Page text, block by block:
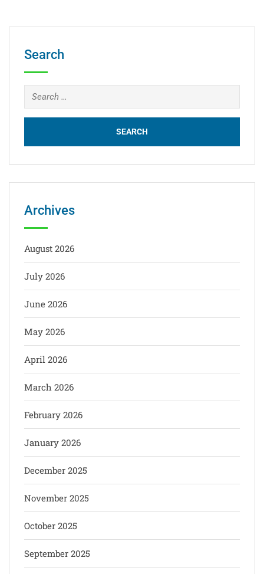
Search
Archives
August 2026
July 2026
June 2026
May 2026
April 2026
March 2026
February 2026
January 2026
December 2025
November 2025
October 2025
September 2025